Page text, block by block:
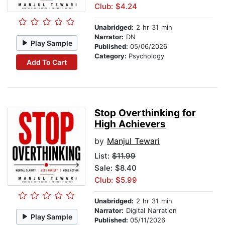
Play Sample
Add To Cart
Club: $4.24
Unabridged: 2 hr 31 min
Narrator: DN
Published: 05/06/2026
Category: Psychology
Play Sample
Stop Overthinking for
High Achievers
by Manjul Tewari
List: $11.99
Sale: $8.40
Club: $5.99
Unabridged: 2 hr 31 min
Narrator: Digital Narration
Published: 05/11/2026